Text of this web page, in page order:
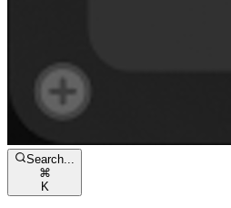
Search...
⌘
K